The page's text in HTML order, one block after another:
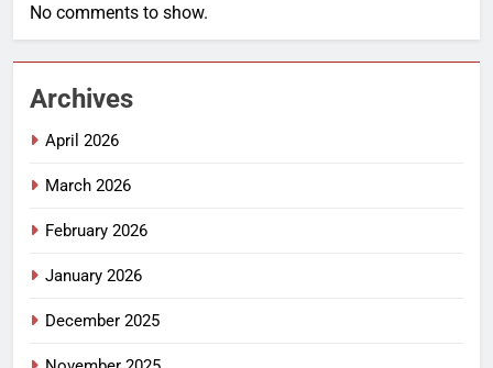
No comments to show.
Archives
April 2026
March 2026
February 2026
January 2026
December 2025